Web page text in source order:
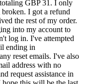
GBP 31. I only
I got a refund
the rest of my order.
into my account to
log in. I've attempted
ending in
reset emails. I've also
address with no
request assistance in